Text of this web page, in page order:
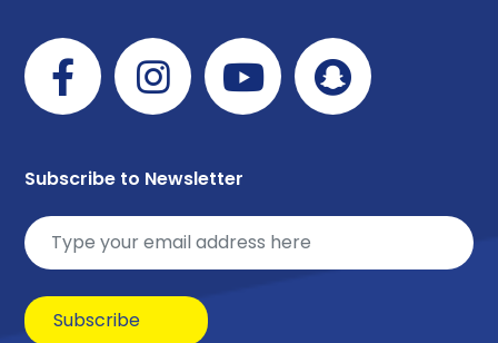
Subscribe to Newsletter
Subscribe